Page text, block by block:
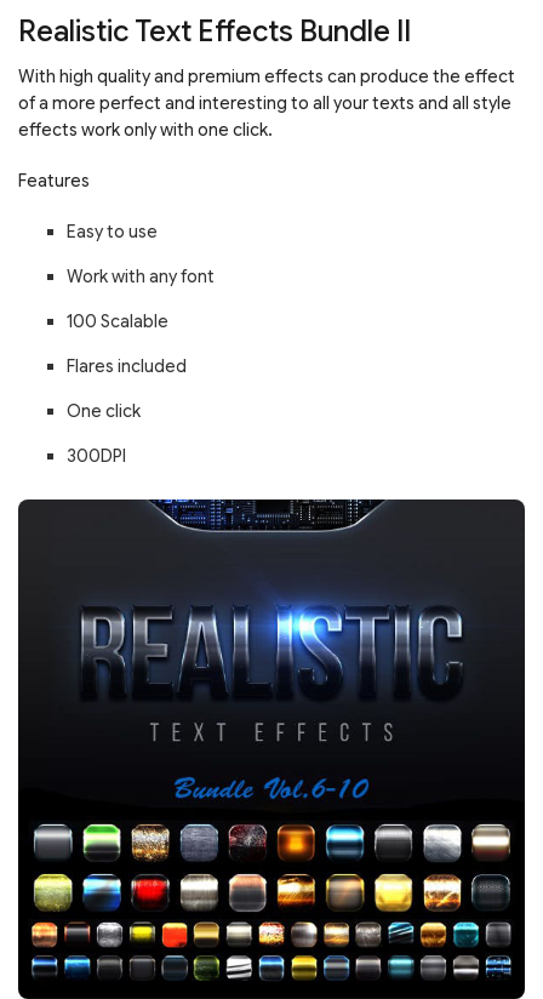
Realistic Text Effects Bundle II
With high quality and premium effects can produce the effect
of a more perfect and interesting to all your texts and all style
effects work only with one click.
Features
Easy to use
Work with any font
100 Scalable
Flares included
One click
300DPI